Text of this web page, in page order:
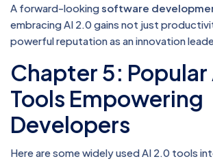
A forward-lookingsoftware
embracing AI 2.0 gains not just
powerful reputation as an innovation
Chapter 5: Popular
Tools Empowering
Developers
Here are some widely used AI 2.0 tools